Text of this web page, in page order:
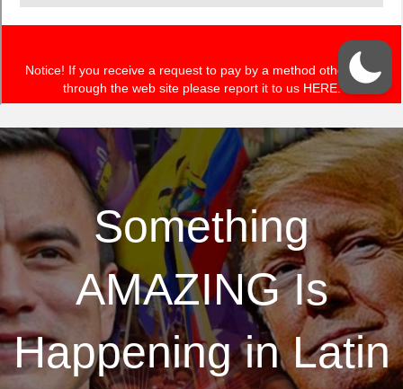
Something
AMAZING Is
Happening in Latin